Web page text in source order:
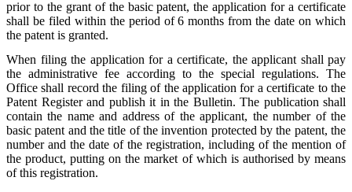
prior to the grant of the basic patent, the application for a certificate
shall be filed within the period of 6 months from the date on which
the patent is granted.
When filing the application for a certificate, the applicant shall pay
the administrative fee according to the special regulations. The
Office shall record the filing of the application for a certificate to the
Patent Register and publish it in the Bulletin. The publication shall
contain the name and address of the applicant, the number of the
basic patent and the title of the invention protected by the patent, the
number and the date of the registration, including of the mention of
the product, putting on the market of which is authorised by means
of this registration.